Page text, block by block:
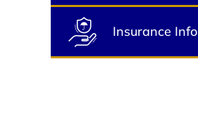
Insurance Info